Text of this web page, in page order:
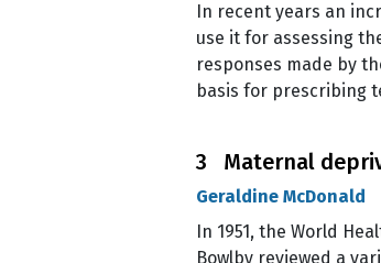
In recent years an
use it for assessing
responses made by
basis for prescribing
3 Maternal
Geraldine McDonald
In 1951, the World
Bowlby reviewed a